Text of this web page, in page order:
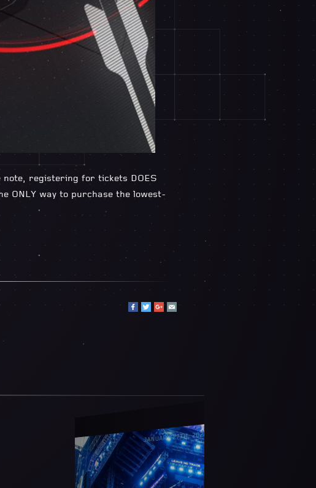
note, registering for tickets DOES
ONLY way to purchase the lowest-
JANUARY 27TH, 2026